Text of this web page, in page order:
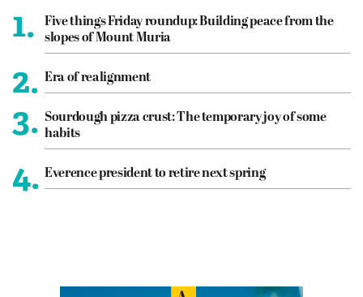
1.
Five things Friday roundup: Building peace from the
slopes of Mount Muria
2. Era of realignment
3. Sourdough pizza crust: The temporary joy of some
habits
4. Everence president to retire next spring